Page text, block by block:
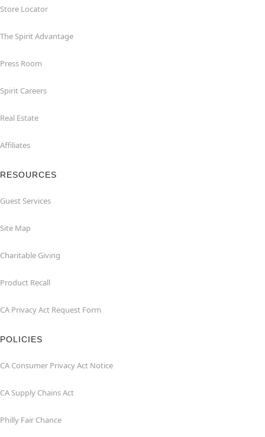
Store Locator
The Spirit Advantage
Press Room
Spirit Careers
Real Estate
Affiliates
RESOURCES
Guest Services
Site Map
Charitable Giving
Product Recall
CA Privacy Act Request Form
POLICIES
CA Consumer Privacy Act Notice
CA Supply Chains Act
Philly Fair Chance